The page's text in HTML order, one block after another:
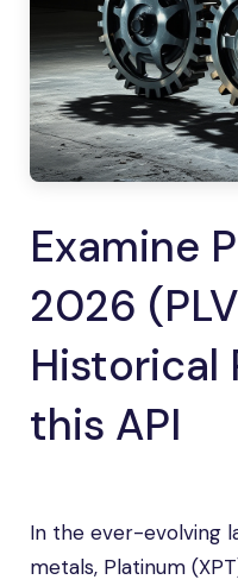
Examine
2026
Historical
this API
In the ever-evolving
metals, Platinum